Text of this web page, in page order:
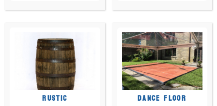
RUSTIC DANCE FLOOR